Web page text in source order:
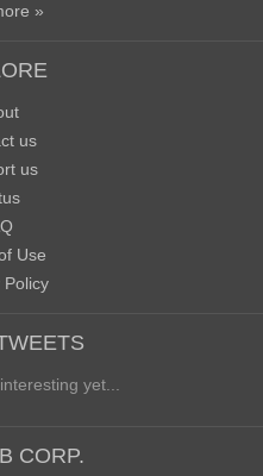
»
us
us
Use
Policy
yet...
CORP.